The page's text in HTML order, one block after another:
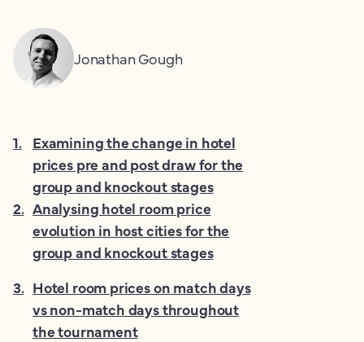
Jonathan Gough
1. Examining the change in hotel
prices pre and post draw for the
group and knockout stages
2. Analysing hotel room price
evolution in host cities for the
group and knockout stages
3. Hotel room prices on match days
vs non-match days throughout
the tournament